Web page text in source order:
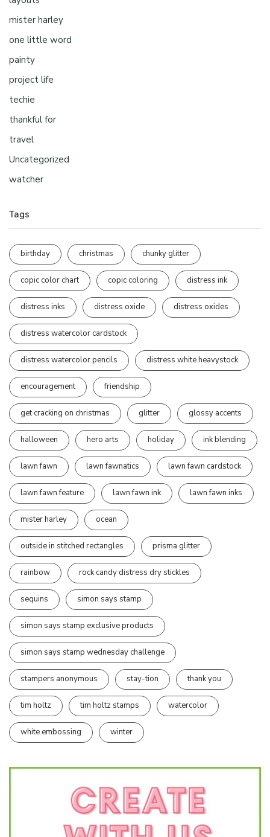
mister harley
one little word
painty
project life
techie
thankful for
travel
Uncategorized
watcher
Tags
birthday christmas chunky glitter
copic color chart copic coloring distress ink
distress inks distress oxide distress oxides
distress watercolor cardstock
distress watercolor pencils distress white heavystock
encouragement friendship
get cracking on christmas glitter glossy accents
halloween hero arts holiday ink blending
lawn fawn lawn fawnatics lawn fawn cardstock
lawn fawn feature lawn fawn ink lawn fawn inks
mister harley ocean
outside in stitched rectangles prisma glitter
rainbow rock candy distress dry stickles
sequins simon says stamp
simon says stamp exclusive products
simon says stamp wednesday challenge
stampers anonymous stay-tion thank you
tim holtz tim holtz stamps watercolor
white embossing winter